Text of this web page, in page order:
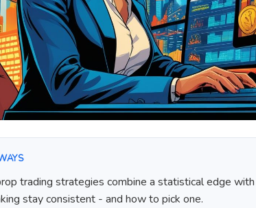
trading strategies combine a statistical edge
stay consistent - and how to pick one.